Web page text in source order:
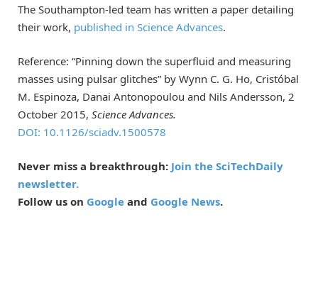
The Southampton-led team has written a paper detailing
their work, published in Science Advances.
Reference: “Pinning down the superfluid and measuring
masses using pulsar glitches” by Wynn C. G. Ho, Cristóbal
M. Espinoza, Danai Antonopoulou and Nils Andersson, 2
October 2015, Science Advances.
DOI: 10.1126/sciadv.1500578
Never miss a breakthrough: Join the SciTechDaily
newsletter.
Follow us on Google and Google News.